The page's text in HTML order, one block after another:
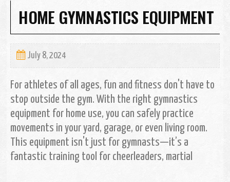
HOME GYMNASTICS EQUIPMENT
July 8, 2024
For athletes of all ages, fun and fitness don't have to
stop outside the gym. With the right gymnastics
equipment for home use, you can safely practice
movements in your yard, garage, or even living room.
This equipment isn't just for gymnasts—it’s a
fantastic training tool for cheerleaders, martial